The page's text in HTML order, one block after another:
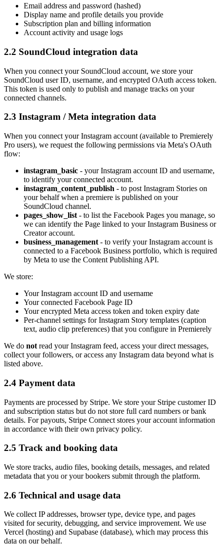
Email address and password (hashed)
Display name and profile details you provide
Subscription plan and billing information
Account activity and usage logs
2.2 SoundCloud integration data
When you connect your SoundCloud account, we store your
SoundCloud user ID, username, and encrypted OAuth access token.
This token is used only to publish and manage tracks on your
connected channels.
2.3 Instagram / Meta integration data
When you connect your Instagram account (available to Premierely
Pro users), we request the following permissions via Meta's OAuth
flow:
instagram_basic - your Instagram account ID and username,
to identify your connected account.
instagram_content_publish - to post Instagram Stories on
your behalf when a premiere is published on your
SoundCloud channel.
pages_show_list - to list the Facebook Pages you manage, so
we can identify the Page linked to your Instagram Business or
Creator account.
business_management - to verify your Instagram account is
connected to a Facebook Business portfolio, which is required
by Meta to use the Content Publishing API.
We store:
Your Instagram account ID and username
Your connected Facebook Page ID
Your encrypted Meta access token and token expiry date
Per-channel settings for Instagram Story templates (caption
text, audio clip preferences) that you configure in Premierely
We do not read your Instagram feed, access your direct messages,
collect your followers, or access any Instagram data beyond what is
listed above.
2.4 Payment data
Payments are processed by Stripe. We store your Stripe customer ID
and subscription status but do not store full card numbers or bank
details. For payouts, Stripe Connect stores your account information
in accordance with their own privacy policy.
2.5 Track and booking data
We store tracks, audio files, booking details, messages, and related
metadata that you or your bookers submit through the platform.
2.6 Technical and usage data
We collect IP addresses, browser type, device type, and pages
visited for security, debugging, and service improvement. We use
Vercel (hosting) and Supabase (database), which may process this
data on our behalf.